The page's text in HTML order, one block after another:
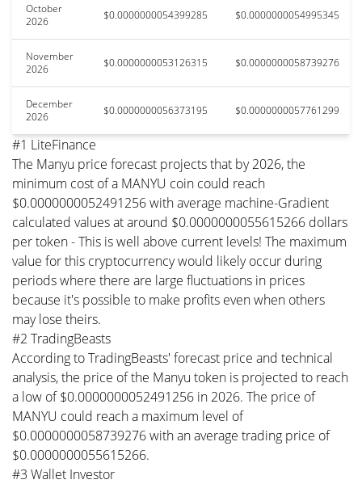
October
2026
$0.0000000054399285 $0.0000000054995345
November
2026
$0.0000000053126315 $0.0000000058739276
December
2026
$0.0000000056373195 $0.0000000057761299
#1 LiteFinance
The Manyu price forecast projects that by 2026, the
minimum cost of a MANYU coin could reach
$0.0000000052491256 with average machine-Gradient
calculated values at around $0.0000000055615266 dollars
per token - This is well above current levels! The maximum
value for this cryptocurrency would likely occur during
periods where there are large fluctuations in prices
because it's possible to make profits even when others
may lose theirs.
#2 TradingBeasts
According to TradingBeasts' forecast price and technical
analysis, the price of the Manyu token is projected to reach
a low of $0.0000000052491256 in 2026. The price of
MANYU could reach a maximum level of
$0.0000000058739276 with an average trading price of
$0.0000000055615266.
#3 Wallet Investor